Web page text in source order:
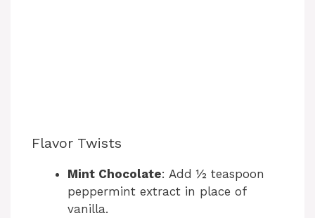
Flavor Twists
Mint Chocolate: Add ½ teaspoon
peppermint extract in place of
vanilla.